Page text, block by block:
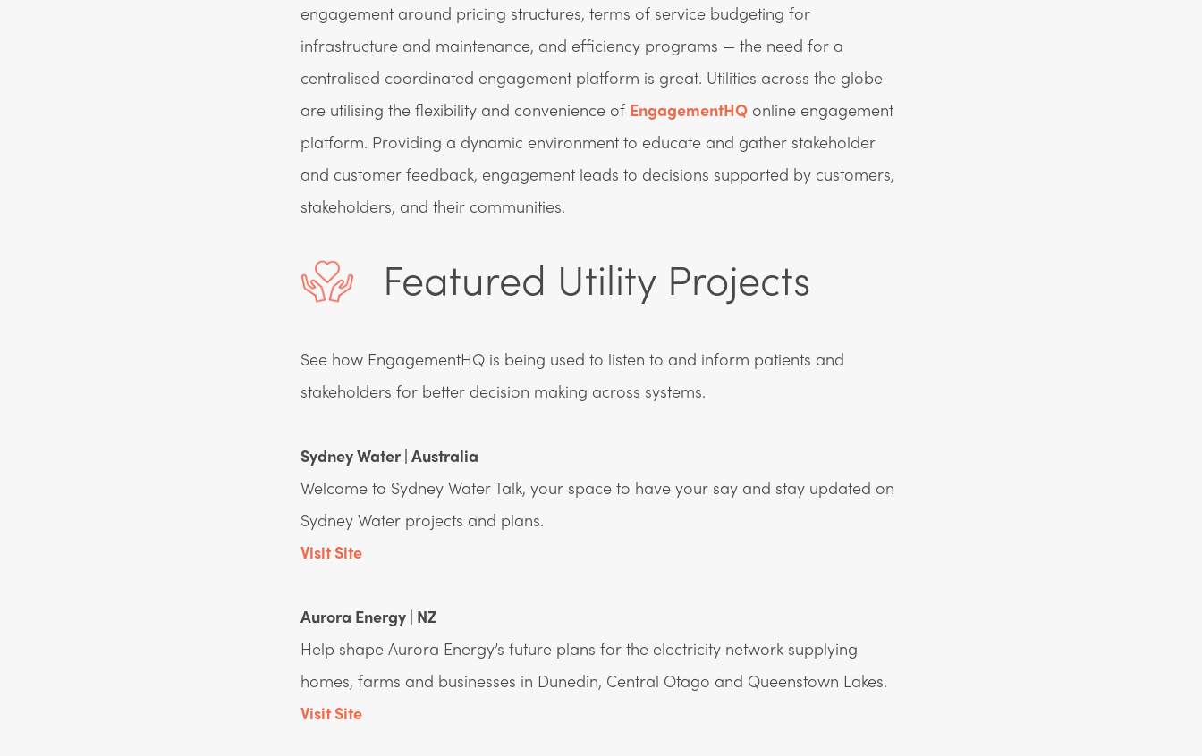
engagement around pricing structures, terms of service budgeting for
infrastructure and maintenance, and efficiency programs — the need for a
centralised coordinated engagement platform is great. Utilities across the globe
are utilising the flexibility and convenience of EngagementHQ online engagement
platform. Providing a dynamic environment to educate and gather stakeholder
and customer feedback, engagement leads to decisions supported by customers,
stakeholders, and their communities.
Featured Utility Projects
See how EngagementHQ is being used to listen to and inform patients and
stakeholders for better decision making across systems.
Sydney Water | Australia
Welcome to Sydney Water Talk, your space to have your say and stay updated on
Sydney Water projects and plans.
Visit Site
Aurora Energy | NZ
Help shape Aurora Energy’s future plans for the electricity network supplying
homes, farms and businesses in Dunedin, Central Otago and Queenstown Lakes.
Visit Site